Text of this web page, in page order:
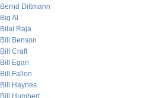
Bernd Dittmann
Big Al
Bilal Raja
Bill Benson
Bill Craft
Bill Egan
Bill Fallon
Bill Haynes
Bill Humbert